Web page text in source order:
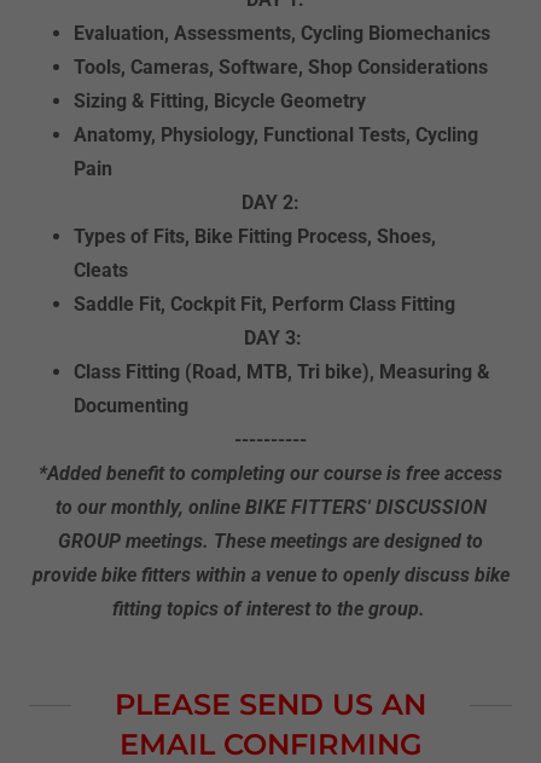
Evaluation, Assessments, Cycling Biomechanics
Tools, Cameras, Software, Shop Considerations
Sizing & Fitting, Bicycle Geometry
Anatomy, Physiology, Functional Tests, Cycling
Pain
DAY 2:
Types of Fits, Bike Fitting Process, Shoes,
Cleats
Saddle Fit, Cockpit Fit, Perform Class Fitting
DAY 3:
Class Fitting (Road, MTB, Tri bike), Measuring &
Documenting
----------
*Added benefit to completing our course is free access
to our monthly, online BIKE FITTERS' DISCUSSION
GROUP meetings. These meetings are designed to
provide bike fitters within a venue to openly discuss bike
fitting topics of interest to the group.
PLEASE SEND US AN
EMAIL CONFIRMING